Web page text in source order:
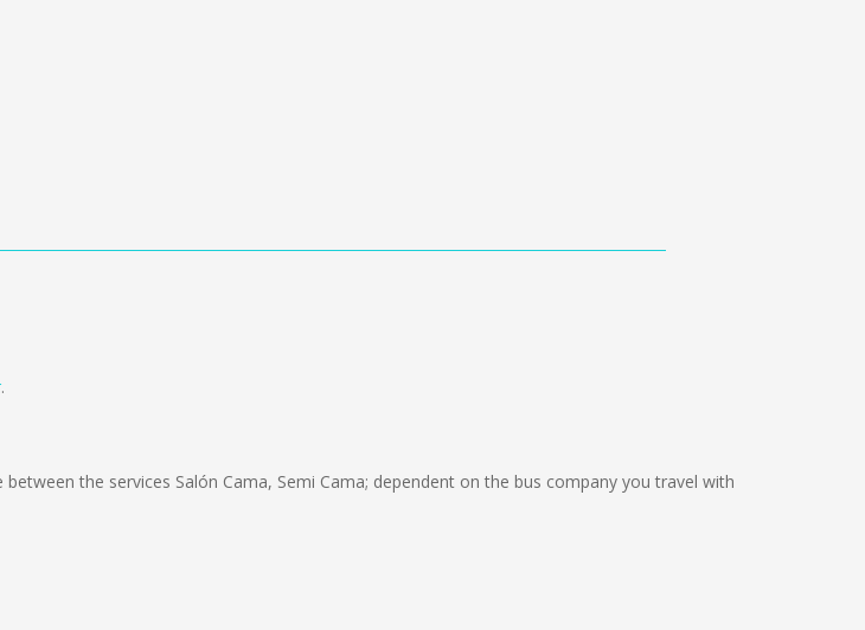
.
between the services Salón Cama, Semi Cama; dependent on the bus company you travel with